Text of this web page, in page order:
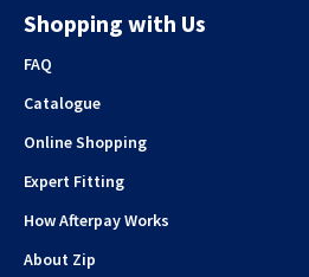
Shopping with Us
FAQ
Catalogue
Online Shopping
Expert Fitting
How Afterpay Works
About Zip